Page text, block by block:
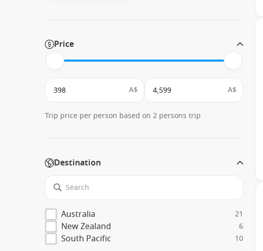
Price
A$ A$
Trip price per person based on 2 persons trip
Destination
Australia 21
New Zealand 6
South Pacific 10